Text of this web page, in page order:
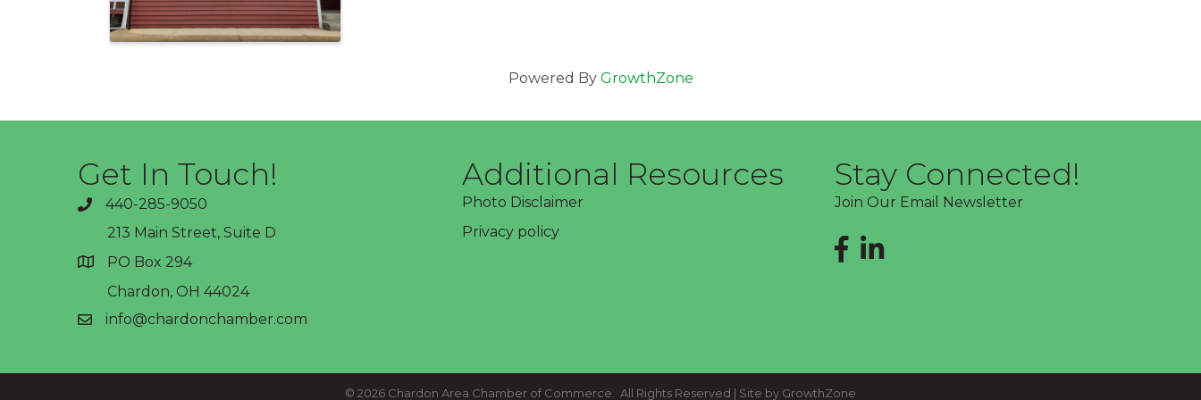
Powered By GrowthZone
Get In Touch!
phone440-285-9050
address
213 Main Street, Suite D
PO Box 294
Chardon, OH 44024
emailinfo@chardonchamber.com
Additional Resources
Photo Disclaimer
Privacy policy
Stay Connected!
Join Our Email Newsletter
Facebook
LinkedIn
© 2026 Chardon Area Chamber of Commerce. All Rights Reserved | Site by GrowthZone